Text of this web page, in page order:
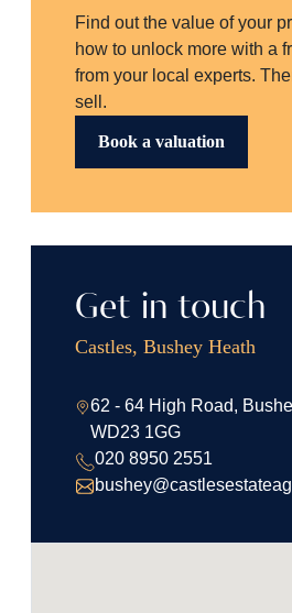
Find out the value of your
how to unlock more with a
from your local experts.
sell.
Book a valuation
Get in touch
Castles, Bushey Heath
62 - 64 High Road,
WD23 1GG
020 8950 2551